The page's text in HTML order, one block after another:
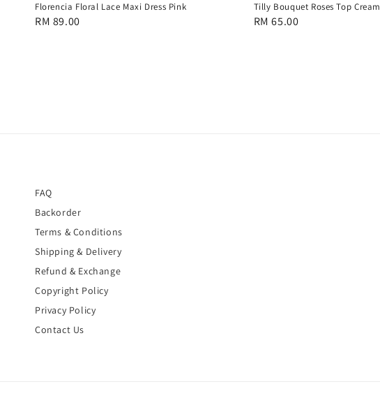
Florencia Floral Lace Maxi Dress Pink
Regular
RM 89.00
Tilly Bouquet Roses Top Cream
Regular
RM 65.00
FAQ
Backorder
Terms & Conditions
Shipping & Delivery
Refund & Exchange
Copyright Policy
Privacy Policy
Contact Us